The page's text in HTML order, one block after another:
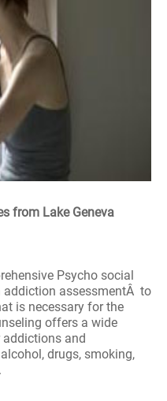
from Lake Geneva
Psycho social
addiction assessmentÂ to
is necessary for the
offers a wide
and
drugs, smoking,